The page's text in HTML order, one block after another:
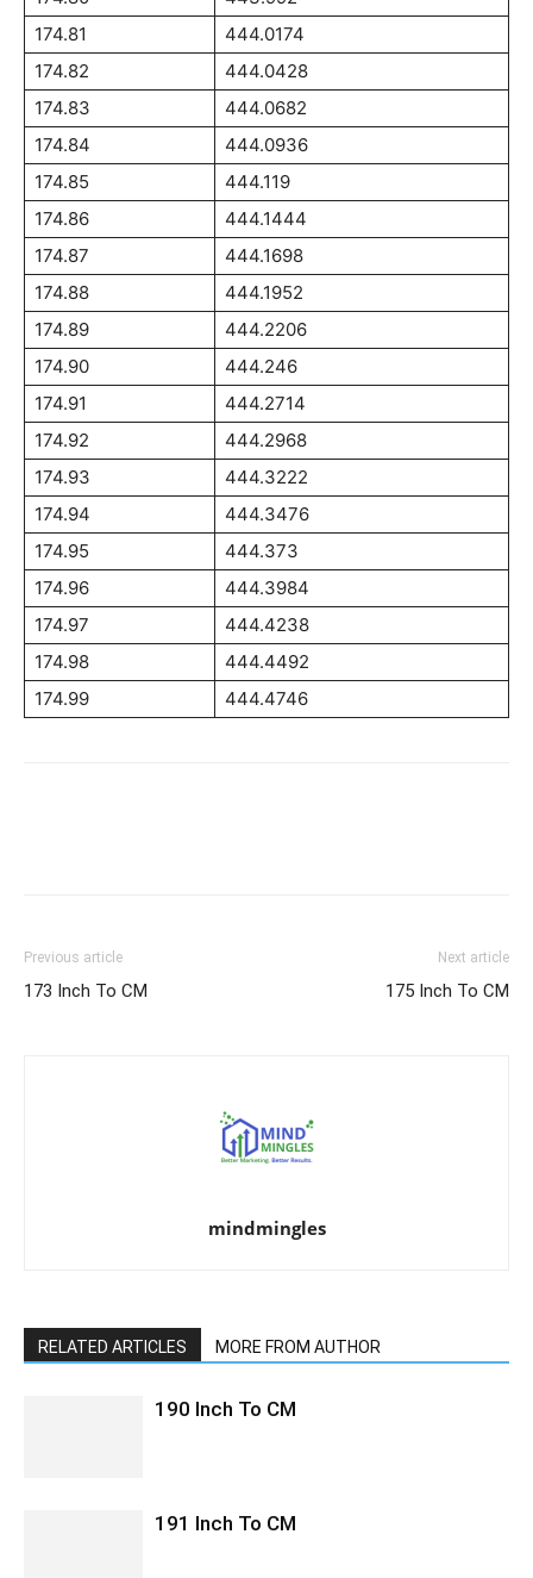
174.81
444.0174
174.82
444.0428
174.83
444.0682
174.84
444.0936
174.85
444.119
174.86
444.1444
174.87
444.1698
174.88
444.1952
174.89
444.2206
174.90
444.246
174.91
444.2714
174.92
444.2968
174.93
444.3222
174.94
444.3476
174.95
444.373
174.96
444.3984
174.97
444.4238
174.98
444.4492
174.99
444.4746
Previous article
173 Inch To CM
Next article
175 Inch To CM
mindmingles
RELATED ARTICLES MORE FROM AUTHOR
190 Inch To CM
191 Inch To CM